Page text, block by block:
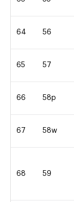
64 56
65 57
66 58p
67 58w
68 59